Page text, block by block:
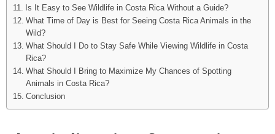
Is It Easy to See Wildlife in Costa Rica Without a Guide?
What Time of Day is Best for Seeing Costa Rica Animals in the
Wild?
What Should I Do to Stay Safe While Viewing Wildlife in Costa
Rica?
What Should I Bring to Maximize My Chances of Spotting
Animals in Costa Rica?
Conclusion